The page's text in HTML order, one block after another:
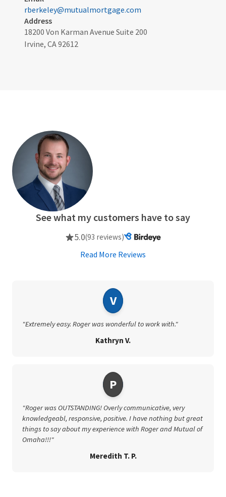
rberkeley@mutualmortgage.com
Address
18200 Von Karman Avenue Suite 200
Irvine, CA 92612
See what my customers have to say
5.0(93 reviews)
Read More Reviews
V
"Extremely easy. Roger was wonderful to work with."
Kathryn V.
P
"Roger was OUTSTANDING! Overly communicative, very
knowledgeabl, responsive, positive. I have nothing but great
things to say about my experience with Roger and Mutual of
Omaha!!!"
Meredith T. P.